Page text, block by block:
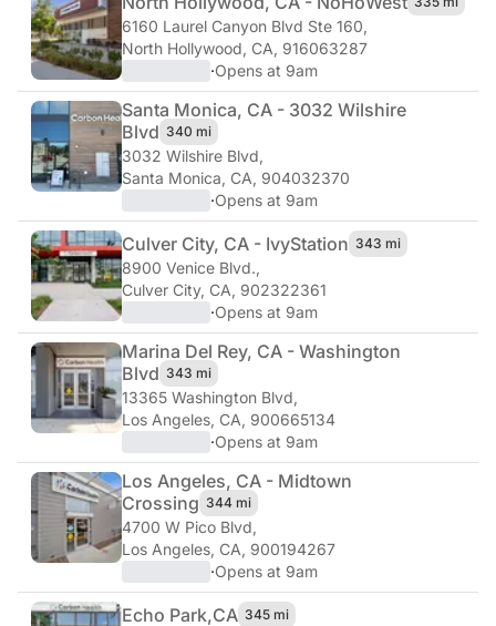
6160 Laurel Canyon Blvd Ste 160,
North Hollywood, CA, 916063287
·Opens at 9am
Santa Monica, CA - 3032 Wilshire
Blvd 340 mi
3032 Wilshire Blvd,
Santa Monica, CA, 904032370
·Opens at 9am
Culver City, CA - IvyStation 343 mi
8900 Venice Blvd.,
Culver City, CA, 902322361
·Opens at 9am
Marina Del Rey, CA - Washington
Blvd 343 mi
13365 Washington Blvd,
Los Angeles, CA, 900665134
·Opens at 9am
Los Angeles, CA - Midtown
Crossing 344 mi
4700 W Pico Blvd,
Los Angeles, CA, 900194267
·Opens at 9am
Echo Park,CA 345 mi